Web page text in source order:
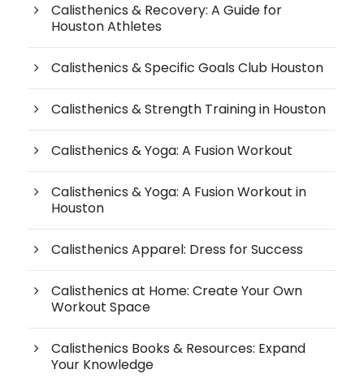
Calisthenics & Recovery: A Guide for
Houston Athletes
Calisthenics & Specific Goals Club Houston
Calisthenics & Strength Training in Houston
Calisthenics & Yoga: A Fusion Workout
Calisthenics & Yoga: A Fusion Workout in
Houston
Calisthenics Apparel: Dress for Success
Calisthenics at Home: Create Your Own
Workout Space
Calisthenics Books & Resources: Expand
Your Knowledge